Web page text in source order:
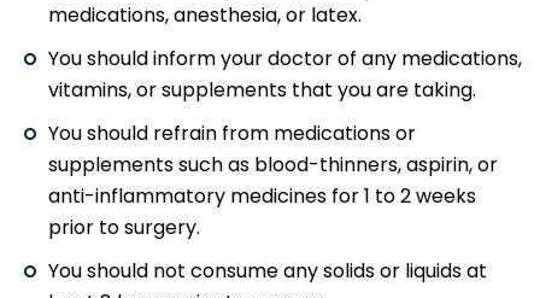
medications, anesthesia, or latex.
You should inform your doctor of any medications,
vitamins, or supplements that you are taking.
You should refrain from medications or
supplements such as blood-thinners, aspirin, or
anti-inflammatory medicines for 1 to 2 weeks
prior to surgery.
You should not consume any solids or liquids at